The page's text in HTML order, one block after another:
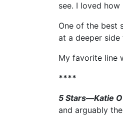
see. I loved
One of the best
at a deeper side
My favorite line
****
5 Stars—Katie
and arguably